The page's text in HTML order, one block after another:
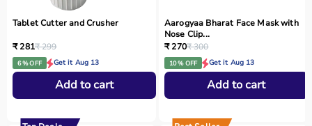
Tablet Cutter and Crusher
₹ 281₹ 299
6 % OFF Get it Aug 13
Add to cart
Aarogyaa Bharat Face Mask with
Nose Clip...
₹ 270₹ 300
10 % OFF Get it Aug 13
Add to cart